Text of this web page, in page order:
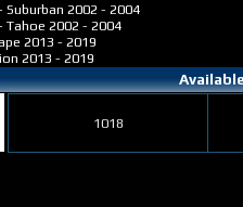
2002 - 2004
Tahoe 2002 - 2004
2013 - 2019
2013 - 2019
1018